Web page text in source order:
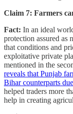
Claim 7: Farmers
Fact: In an ideal
protection assured as
that conditions and
exploitative private
mentioned in the
reveals that Punjab
Bihar counterparts
helped traders more
help in creating